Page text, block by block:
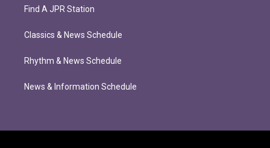
Find A JPR Station
Classics & News Schedule
Rhythm & News Schedule
News & Information Schedule